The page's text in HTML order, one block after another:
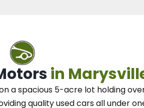
in
a spacious 5-acre lot holding
quality used cars all under